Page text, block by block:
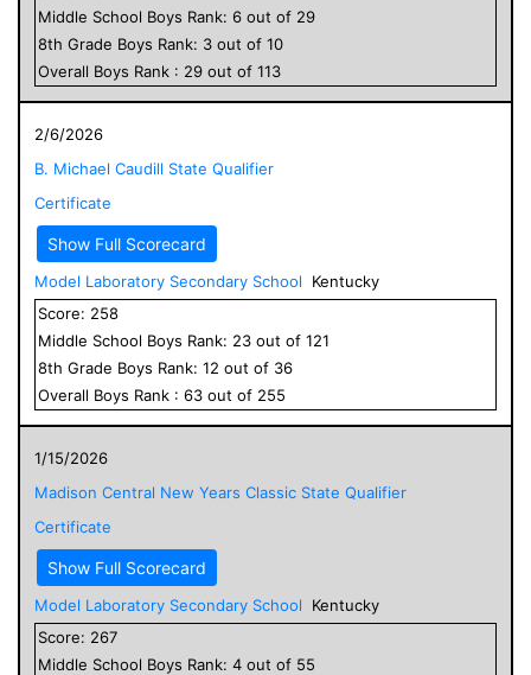
Middle School Boys Rank: 6 out of 29
8th Grade Boys Rank: 3 out of 10
Overall Boys Rank : 29 out of 113
2/6/2026
B. Michael Caudill State Qualifier
Certificate
Show Full Scorecard
Model Laboratory Secondary School
Kentucky
Score: 258
Middle School Boys Rank: 23 out of 121
8th Grade Boys Rank: 12 out of 36
Overall Boys Rank : 63 out of 255
1/15/2026
Madison Central New Years Classic State Qualifier
Certificate
Show Full Scorecard
Model Laboratory Secondary School
Kentucky
Score: 267
Middle School Boys Rank: 4 out of 55